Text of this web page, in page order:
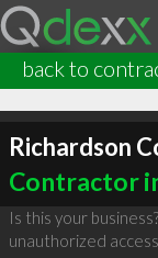
back to
Richardson
Contractor
Is this your business?
unauthorized